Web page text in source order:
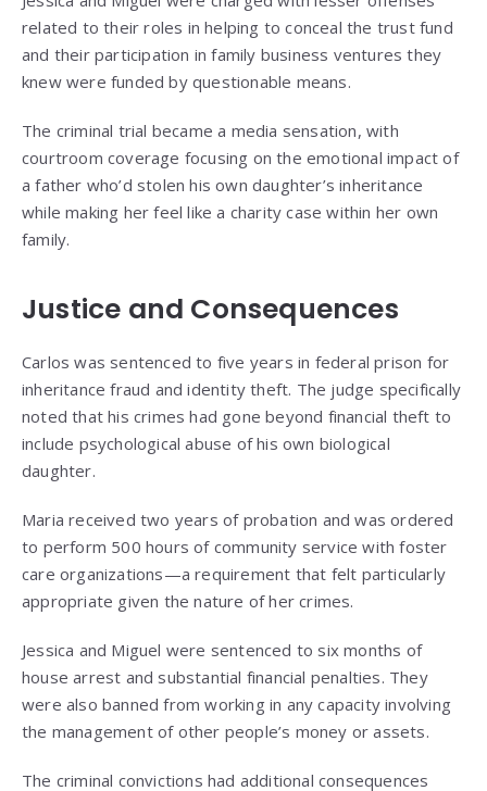
related to their roles in helping to conceal the trust fund
and their participation in family business ventures they
knew were funded by questionable means.
The criminal trial became a media sensation, with
courtroom coverage focusing on the emotional impact of
a father who’d stolen his own daughter’s inheritance
while making her feel like a charity case within her own
family.
Justice and Consequences
Carlos was sentenced to five years in federal prison for
inheritance fraud and identity theft. The judge specifically
noted that his crimes had gone beyond financial theft to
include psychological abuse of his own biological
daughter.
Maria received two years of probation and was ordered
to perform 500 hours of community service with foster
care organizations—a requirement that felt particularly
appropriate given the nature of her crimes.
Jessica and Miguel were sentenced to six months of
house arrest and substantial financial penalties. They
were also banned from working in any capacity involving
the management of other people’s money or assets.
The criminal convictions had additional consequences